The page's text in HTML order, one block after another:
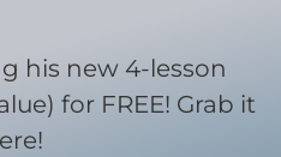
his new 4-lesson
for FREE! Grab it